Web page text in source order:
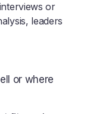
or
leaders
or where